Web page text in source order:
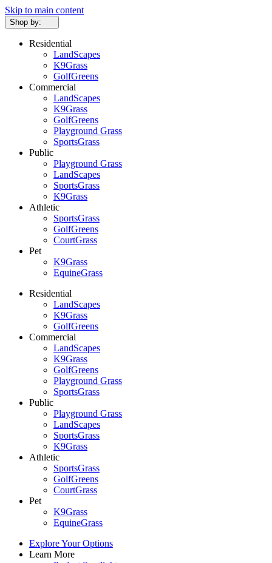
Skip to main content
Shop by:
Residential
LandScapes
K9Grass
GolfGreens
Commercial
LandScapes
K9Grass
GolfGreens
Playground Grass
SportsGrass
Public
Playground Grass
LandScapes
SportsGrass
K9Grass
Athletic
SportsGrass
GolfGreens
CourtGrass
Pet
K9Grass
EquineGrass
Residential
LandScapes
K9Grass
GolfGreens
Commercial
LandScapes
K9Grass
GolfGreens
Playground Grass
SportsGrass
Public
Playground Grass
LandScapes
SportsGrass
K9Grass
Athletic
SportsGrass
GolfGreens
CourtGrass
Pet
K9Grass
EquineGrass
Explore Your Options
Learn More